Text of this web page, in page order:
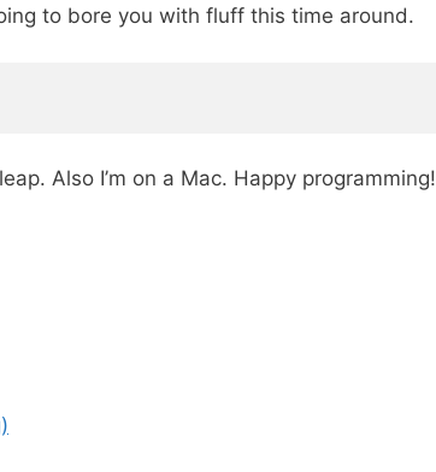
to bore you with fluff this time around.
Also I’m on a Mac. Happy